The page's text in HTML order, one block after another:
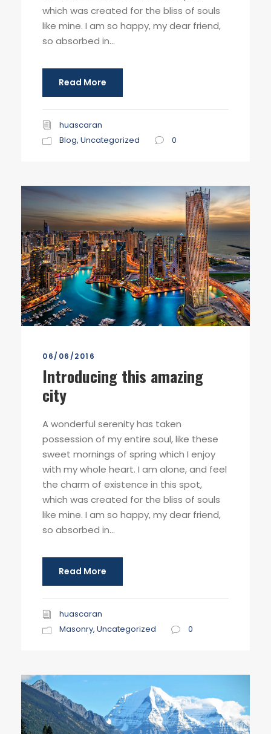
which was created for the bliss of souls
like mine. I am so happy, my dear friend,
so absorbed in...
Read More
huascaran
Blog, Uncategorized 0
06/06/2016
Introducing this amazing
city
A wonderful serenity has taken
possession of my entire soul, like these
sweet mornings of spring which I enjoy
with my whole heart. I am alone, and feel
the charm of existence in this spot,
which was created for the bliss of souls
like mine. I am so happy, my dear friend,
so absorbed in...
Read More
huascaran
Masonry, Uncategorized 0